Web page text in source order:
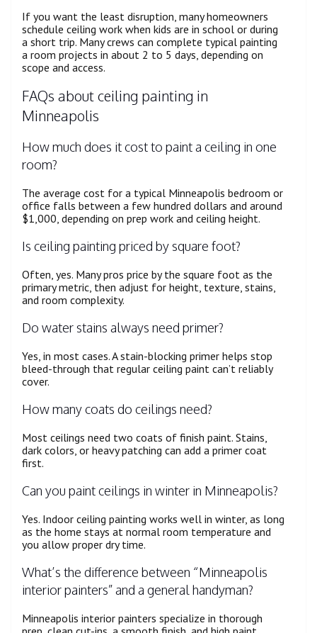
If you want the least disruption, many homeowners
schedule ceiling work when kids are in school or during
a short trip. Many crews can complete typical painting
a room projects in about 2 to 5 days, depending on
scope and access.
FAQs about ceiling painting in
Minneapolis
How much does it cost to paint a ceiling in one
room?
The average cost for a typical Minneapolis bedroom or
office falls between a few hundred dollars and around
$1,000, depending on prep work and ceiling height.
Is ceiling painting priced by square foot?
Often, yes. Many pros price by the square foot as the
primary metric, then adjust for height, texture, stains,
and room complexity.
Do water stains always need primer?
Yes, in most cases. A stain-blocking primer helps stop
bleed-through that regular ceiling paint can’t reliably
cover.
How many coats do ceilings need?
Most ceilings need two coats of finish paint. Stains,
dark colors, or heavy patching can add a primer coat
first.
Can you paint ceilings in winter in Minneapolis?
Yes. Indoor ceiling painting works well in winter, as long
as the home stays at normal room temperature and
you allow proper dry time.
What’s the difference between “Minneapolis
interior painters” and a general handyman?
Minneapolis interior painters specialize in thorough